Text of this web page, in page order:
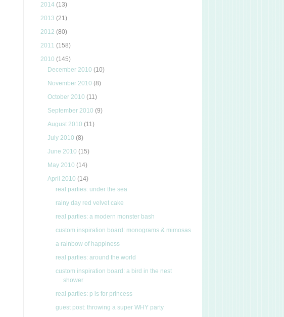
2014 (13)
2013 (21)
2012 (80)
2011 (158)
2010 (145)
December 2010(10)
November 2010(8)
October 2010(11)
September 2010(9)
August 2010(11)
July 2010(8)
June 2010(15)
May 2010(14)
April 2010(14)
real parties: under the sea
rainy day red velvet cake
real parties: a modern monster bash
custom inspiration board: monograms & mimosas
a rainbow of happiness
real parties: around the world
custom inspiration board: a bird in the nest
shower
real parties: p is for princess
guest post: throwing a super WHY party